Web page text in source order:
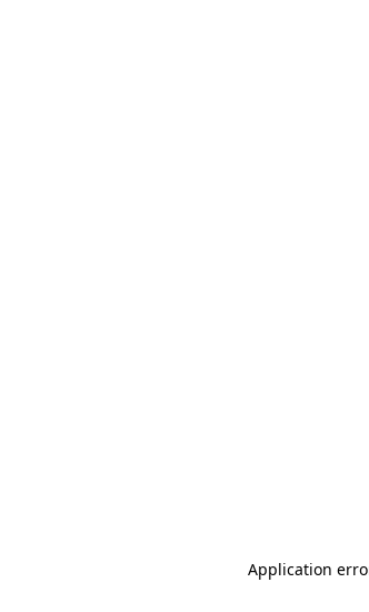
Application